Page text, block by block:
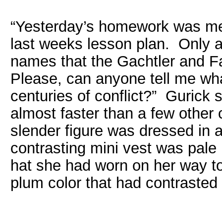
“Yesterday’s homework was
last weeks lesson plan. Only
names that the Gachtler and
Please, can anyone tell me
centuries of conflict?” Gurick
almost faster than a few other
slender figure was dressed in
contrasting mini vest was
hat she had worn on her way
plum color that had